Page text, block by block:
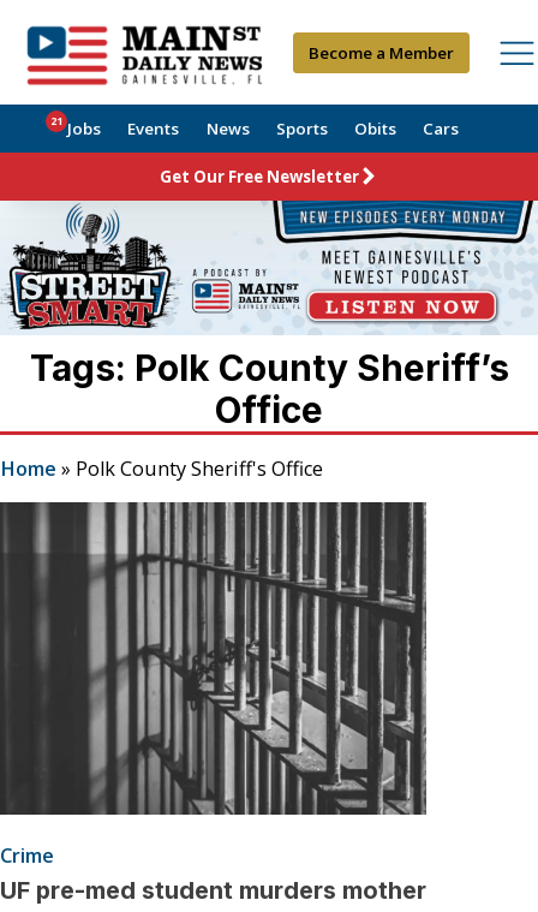
Become a Member
Jobs
21 Events News Sports Obits Cars
Get Our Free Newsletter
Tags: Polk County Sheriff’s
Office
Home » Polk County Sheriff's Office
Crime
UF pre-med student murders mother